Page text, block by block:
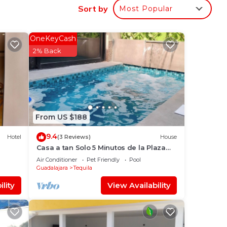
Sort by Most Popular
Hotel
From US $188
OneKeyCash
2% Back
9.4(3 Reviews) House
Casa a tan Solo 5 Minutos de la Plaza
Principal! Ideal Para Familia y Amigos
Air Conditioner Pet Friendly
Pool
Guadalajara
Tequila
View Availability